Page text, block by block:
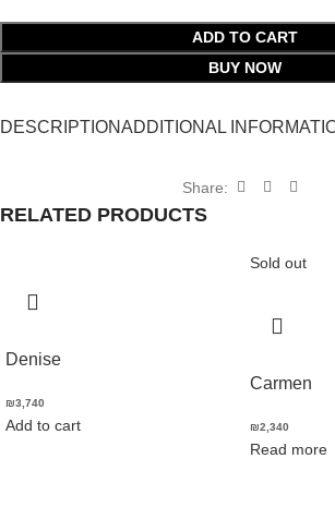
ADD TO CART
BUY NOW
DESCRIPTIONADDITIONAL
Share:
RELATED PRODUCTS
Denise
₪3,740
Add to cart
Sold out
Carmen
₪2,340
Read more